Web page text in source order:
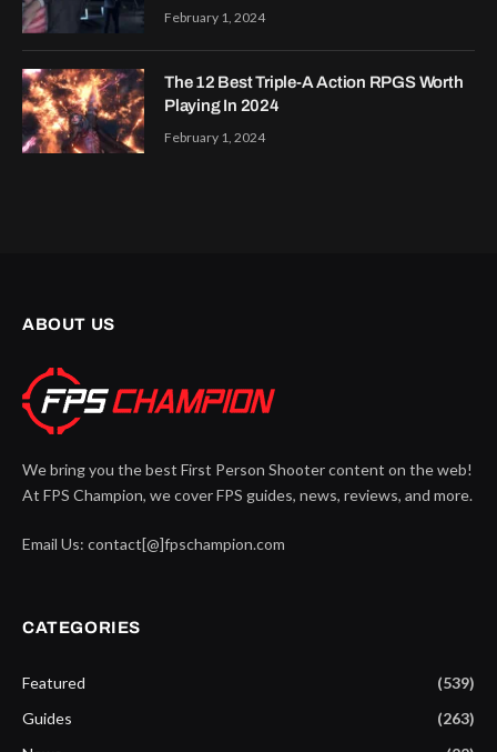
February 1, 2024
The 12 Best Triple-A Action RPGS Worth
Playing In 2024
February 1, 2024
ABOUT US
We bring you the best First Person Shooter content on the web!
At FPS Champion, we cover FPS guides, news, reviews, and more.
Email Us: contact[@]fpschampion.com
CATEGORIES
Featured
(539)
Guides
(263)